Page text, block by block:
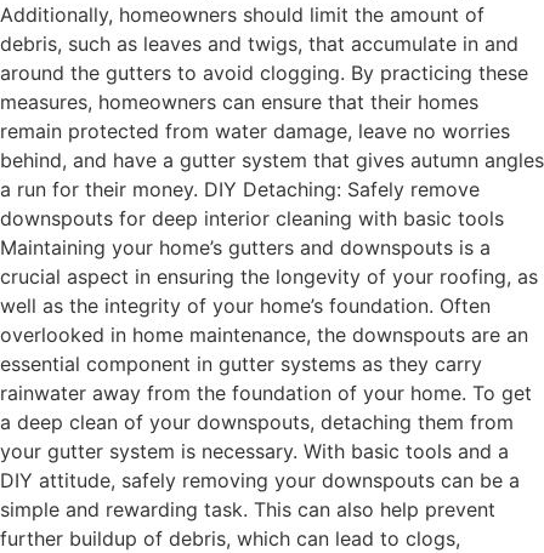
Additionally, homeowners should limit the amount of
debris, such as leaves and twigs, that accumulate in and
around the gutters to avoid clogging. By practicing these
measures, homeowners can ensure that their homes
remain protected from water damage, leave no worries
behind, and have a gutter system that gives autumn angles
a run for their money. DIY Detaching: Safely remove
downspouts for deep interior cleaning with basic tools
Maintaining your home’s gutters and downspouts is a
crucial aspect in ensuring the longevity of your roofing, as
well as the integrity of your home’s foundation. Often
overlooked in home maintenance, the downspouts are an
essential component in gutter systems as they carry
rainwater away from the foundation of your home. To get
a deep clean of your downspouts, detaching them from
your gutter system is necessary. With basic tools and a
DIY attitude, safely removing your downspouts can be a
simple and rewarding task. This can also help prevent
further buildup of debris, which can lead to clogs,